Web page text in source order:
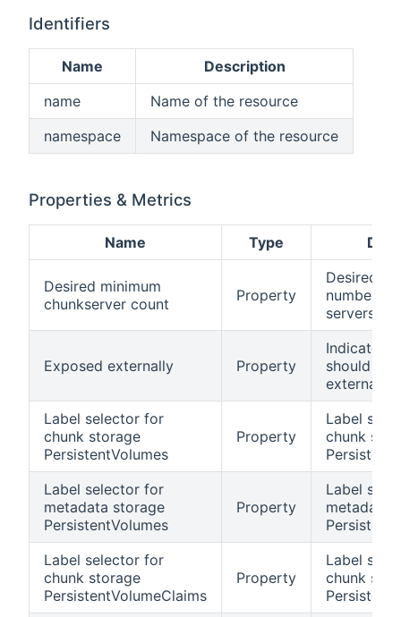
Identifiers
Name
Description
name
Name of the resource
namespace
Namespace of the resource
Properties & Metrics
Name Type
Desired minimum
chunkserver count
Property
Desired
number of
servers
Exposed externally Property
Indicates
should be
externally
Label selector for
chunk storage
PersistentVolumes
Property
Label
chunk
Label selector for
metadata storage
PersistentVolumes
Property
Label
metadata
Label selector for
chunk storage
PersistentVolumeClaims
Property
Label
chunk